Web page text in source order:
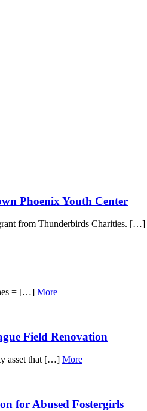
Phoenix Youth Center
from Thunderbirds Charities. […]
= […] More
Field Renovation
asset that […] More
for Abused Fostergirls